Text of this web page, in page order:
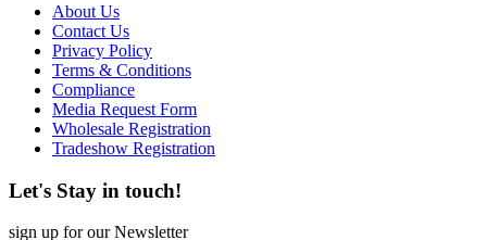
About Us
Contact Us
Privacy Policy
Terms & Conditions
Compliance
Media Request Form
Wholesale Registration
Tradeshow Registration
Let's Stay in touch!
sign up for our Newsletter